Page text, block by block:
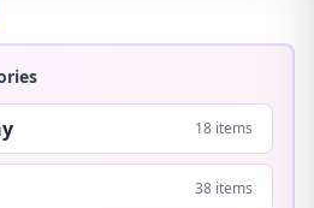
18 items
38 items